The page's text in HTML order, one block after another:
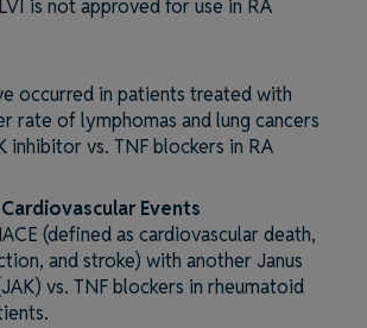
is not approved for use in RA
occurred in patients treated with
rate of lymphomas and lung cancers
inhibitor vs. TNF blockers in RA
Events
(defined as cardiovascular death,
and stroke) with another Janus
vs. TNF blockers in rheumatoid